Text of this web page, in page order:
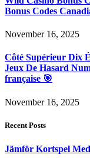
Bonus Codes
November 16, 2025
Côté Supérieur Dix
Jeux De Hasard
française 🎯
November 16, 2025
Recent Posts
Jämför Kortspel